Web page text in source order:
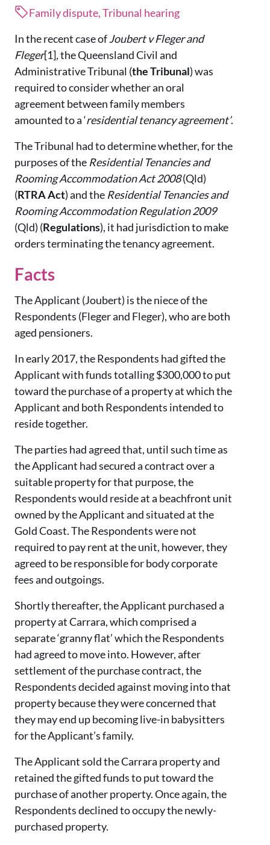
Family dispute, Tribunal hearing
In the recent case ofJoubert v Fleger and
Fleger[1],the Queensland Civil and
Administrative Tribunal (the Tribunal) was
required to consider whether an oral
agreement between family members
amounted to a ‘residential tenancy agreement’.
The Tribunal had to determine whether, for the
purposes of the Residential Tenancies and
Rooming Accommodation Act 2008(Qld)
(RTRA Act) and the Residential Tenancies and
Rooming Accommodation Regulation 2009
(Qld) (Regulations), it had jurisdiction to make
orders terminating the tenancy agreement.
Facts
The Applicant (Joubert) is the niece of the
Respondents (Fleger and Fleger), who are both
aged pensioners.
In early 2017, the Respondents had gifted the
Applicant with funds totalling $300,000 to put
toward the purchase of a property at which the
Applicant and both Respondents intended to
reside together.
The parties had agreed that, until such time as
the Applicant had secured a contract over a
suitable property for that purpose, the
Respondents would reside at a beachfront unit
owned by the Applicant and situated at the
Gold Coast. The Respondents were not
required to pay rent at the unit, however, they
agreed to be responsible for body corporate
fees and outgoings.
Shortly thereafter, the Applicant purchased a
property at Carrara, which comprised a
separate ‘granny flat’ which the Respondents
had agreed to move into. However, after
settlement of the purchase contract, the
Respondents decided against moving into that
property because they were concerned that
they may end up becoming live-in babysitters
for the Applicant’s family.
The Applicant sold the Carrara property and
retained the gifted funds to put toward the
purchase of another property. Once again, the
Respondents declined to occupy the newly-
purchased property.